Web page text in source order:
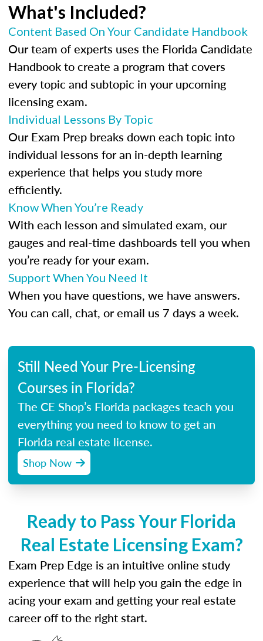
What's Included?
Content Based On Your Candidate Handbook
Our team of experts uses the Florida Candidate
Handbook to create a program that covers
every topic and subtopic in your upcoming
licensing exam.
Individual Lessons By Topic
Our Exam Prep breaks down each topic into
individual lessons for an in-depth learning
experience that helps you study more
efficiently.
Know When You’re Ready
With each lesson and simulated exam, our
gauges and real-time dashboards tell you when
you’re ready for your exam.
Support When You Need It
When you have questions, we have answers.
You can call, chat, or email us 7 days a week.
Still Need Your Pre-Licensing
Courses in Florida?
The CE Shop’s Florida packages teach you
everything you need to know to get an
Florida real estate license.
Shop Now
Ready to Pass Your Florida
Real Estate Licensing Exam?
Exam Prep Edge is an intuitive online study
experience that will help you gain the edge in
acing your exam and getting your real estate
career off to the right start.